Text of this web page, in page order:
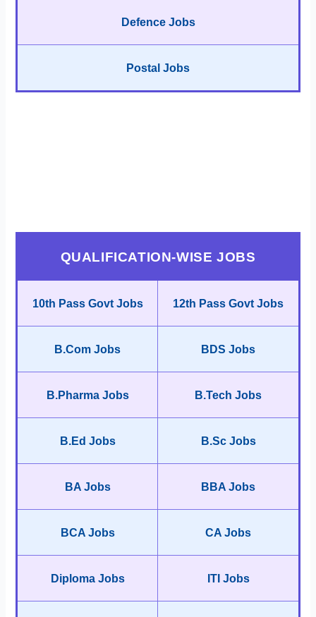
Defence Jobs
Postal Jobs
QUALIFICATION-WISE JOBS
10th Pass Govt Jobs 12th Pass Govt Jobs
B.Com Jobs BDS Jobs
B.Pharma Jobs B.Tech Jobs
B.Ed Jobs B.Sc Jobs
BA Jobs BBA Jobs
BCA Jobs CA Jobs
Diploma Jobs ITI Jobs